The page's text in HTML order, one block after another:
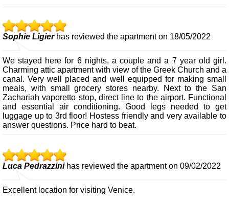
Sophie Ligierhas reviewed the apartment on 18/05/2022
We stayed here for 6 nights, a couple and a 7 year old girl.
Charming attic apartment with view of the Greek Church and a
canal. Very well placed and well equipped for making small
meals, with small grocery stores nearby. Next to the San
Zachariah vaporetto stop, direct line to the airport. Functional
and essential air conditioning. Good legs needed to get
luggage up to 3rd floor! Hostess friendly and very available to
answer questions. Price hard to beat.
Luca Pedrazzini has reviewed the apartment on 09/02/2022
Excellent location for visiting Venice.